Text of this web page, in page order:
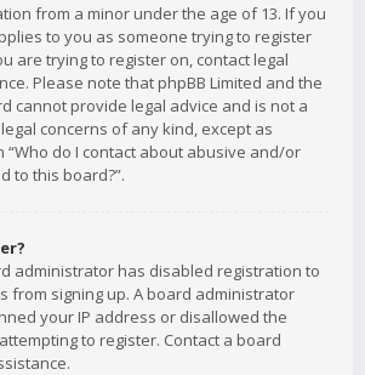
from a minor under the age of 13. If you
to you as someone trying to register
are trying to register on, contact legal
Please note that phpBB Limited and the
cannot provide legal advice and is not a
concerns of any kind, except as
“Who do I contact about abusive and/or
to this board?”.
administrator has disabled registration to
from signing up. A board administrator
your IP address or disallowed the
to register. Contact a board